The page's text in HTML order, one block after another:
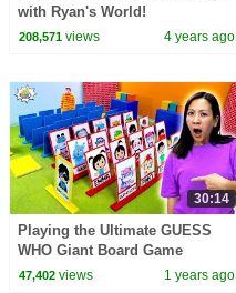
with Ryan's World!
208,571views 4 years ago
30:14
Playing the Ultimate GUESS
WHO Giant Board Game
Challenge!
47,402views 1 years ago